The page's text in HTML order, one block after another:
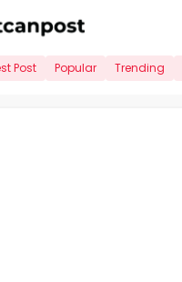
Post Popular Trending